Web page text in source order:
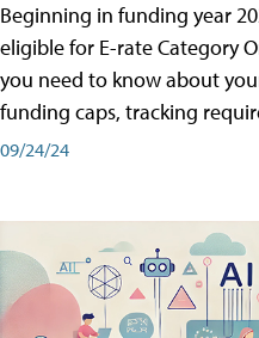
Beginning in funding year
eligible for E-rate Category
you need to know about
funding caps, tracking
09/24/24